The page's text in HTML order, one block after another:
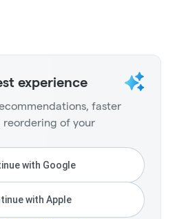
experience
faster
of your
with Google
with Apple